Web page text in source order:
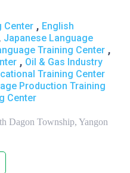
Center , English
Japanese Language
Training Center ,
, Oil & Gas Industry
Training Center
Production Training
Center
Dagon Township, Yangon